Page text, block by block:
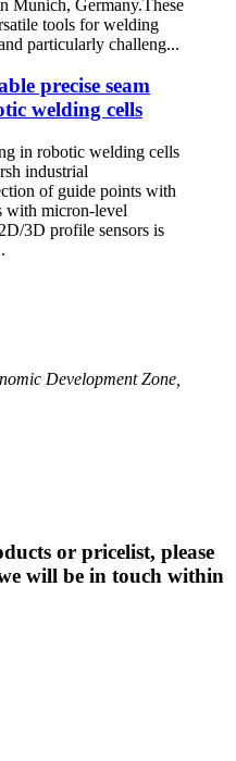
Munich, Germany.These
tools for welding
particularly challeng...
precise seam
welding cells
in robotic welding cells
industrial
of guide points with
with micron-level
3D profile sensors is
Development Zone,
or pricelist, please
will be in touch within